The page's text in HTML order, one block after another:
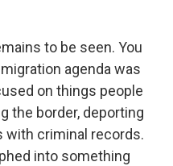
to be seen. You
agenda was
on things people
the border, deporting
criminal records.
into something